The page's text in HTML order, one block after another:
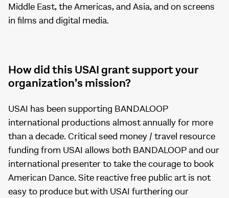
Middle East, the Americas, and Asia, and on screens
in films and digital media.
How did this USAI grant support your
organization’s mission?
USAI has been supporting BANDALOOP
international productions almost annually for more
than a decade. Critical seed money / travel resource
funding from USAI allows both BANDALOOP and our
international presenter to take the courage to book
American Dance. Site reactive free public art is not
easy to produce but with USAI furthering our